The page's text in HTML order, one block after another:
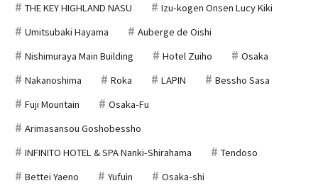
THE KEY HIGHLAND NASU
Izu-kogen Onsen Lucy Kiki
Umitsubaki Hayama
Auberge de Oishi
Nishimuraya Main Building
Hotel Zuiho
Osaka
Nakanoshima
Roka LAPIN
Bessho Sasa
Fuji Mountain
Osaka-Fu
Arimasansou Goshobessho
INFINITO HOTEL & SPA Nanki-Shirahama
Tendoso
Bettei Yaeno
Yufuin Osaka-shi